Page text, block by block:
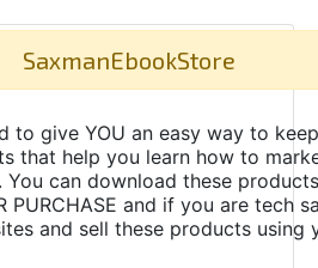
SaxmanEbookStore
to give YOU an easy way to
that help you learn how to
You can download these products
PURCHASE and if you are tech
and sell these products using